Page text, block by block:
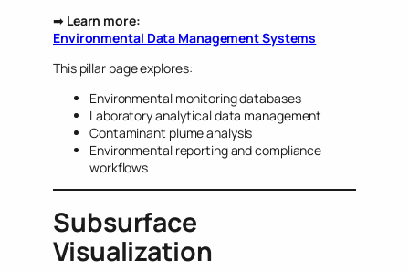
➡ Learn more:
Environmental Data Management Systems
This pillar page explores:
Environmental monitoring databases
Laboratory analytical data management
Contaminant plume analysis
Environmental reporting and compliance
workflows
Subsurface
Visualization